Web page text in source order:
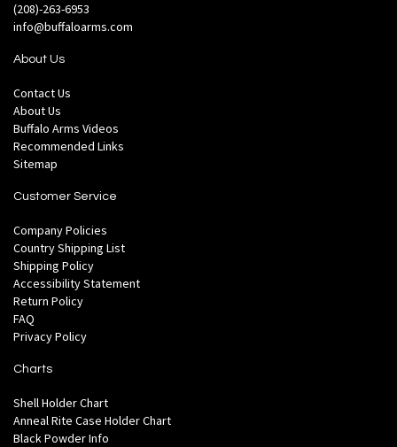
(208)-263-6953
info@buffaloarms.com
About Us
Contact Us
About Us
Buffalo Arms Videos
Recommended Links
Sitemap
Customer Service
Company Policies
Country Shipping List
Shipping Policy
Accessibility Statement
Return Policy
FAQ
Privacy Policy
Charts
Shell Holder Chart
Anneal Rite Case Holder Chart
Black Powder Info